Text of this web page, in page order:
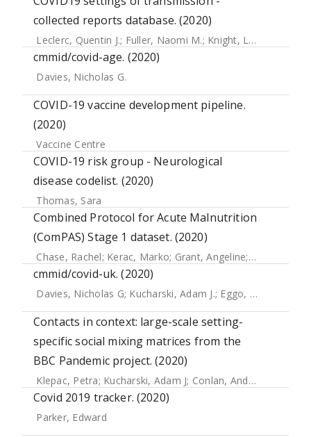
collected reports database. (2020)
Leclerc, Quentin J.; Fuller, Naomi M.; Knight, Lisa E.
cmmid/covid-age. (2020)
Davies, Nicholas G.
COVID-19 vaccine development pipeline.
(2020)
Vaccine Centre
COVID-19 risk group - Neurological
disease codelist. (2020)
Thomas, Sara
Combined Protocol for Acute Malnutrition
(ComPAS) Stage 1 dataset. (2020)
Chase, Rachel; Kerac, Marko; Grant, Angeline; Manary,
cmmid/covid-uk. (2020)
Davies, Nicholas G; Kucharski, Adam J.; Eggo, Rosalind M
Contacts in context: large-scale setting-
specific social mixing matrices from the
BBC Pandemic project. (2020)
Klepac, Petra; Kucharski, Adam J; Conlan, Andrew JK
Covid 2019 tracker. (2020)
Parker, Edward